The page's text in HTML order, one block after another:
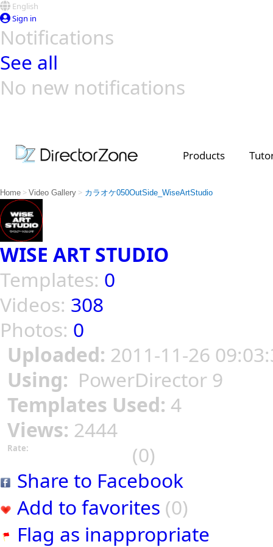
English
Sign in
Notifications
See all
No new notifications
Products
Home > Video Gallery > カラオケ050OutSide_WiseArtStudio
WISE ART STUDIO
Templates: 0
Videos: 308
Photos: 0
Uploaded: 2011-11-26
Using: PowerDirector 9
Templates Used: 4
Views: 2444
Rate:
(0)
Share to Facebook
Add to favorites (0)
Flag as inappropriate